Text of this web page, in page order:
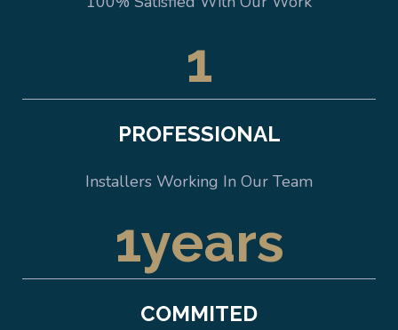
1
PROFESSIONAL
Installers Working In Our Team
1years
COMMITED